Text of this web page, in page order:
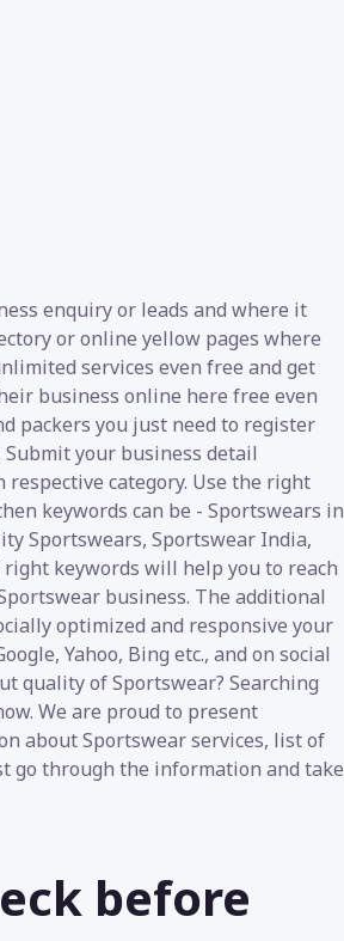
enquiry or leads and where it
or online yellow pages where
services even free and get
business online here free even
packers you just need to register
your business detail
category. Use the right
keywords can be - Sportswears in
Sportswears, Sportswear India,
keywords will help you to reach
business. The additional
optimized and responsive your
Yahoo, Bing etc., and on social
quality of Sportswear? Searching
We are proud to present
about Sportswear services, list of
go through the information and take
before